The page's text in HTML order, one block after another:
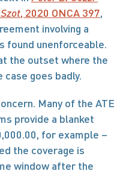
, 2020 ONCA 397,
involving a
found unenforceable.
the outset where the
goes badly.
Many of the ATE
provide a blanket
for example –
the coverage is
window after the